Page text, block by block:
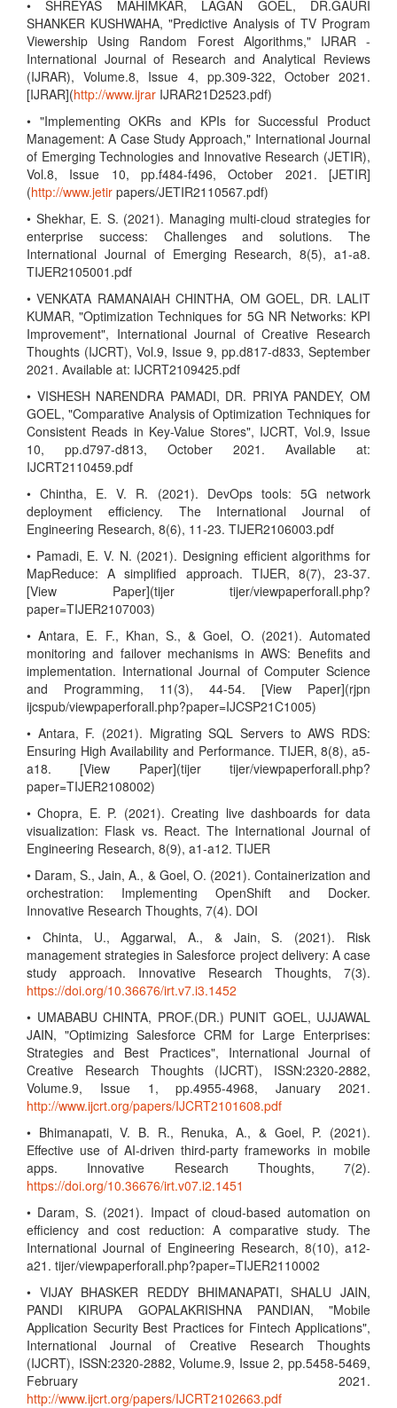
• SHREYAS MAHIMKAR, LAGAN GOEL, DR.GAURI
SHANKER KUSHWAHA, "Predictive Analysis of TV Program
Viewership Using Random Forest Algorithms," IJRAR -
International Journal of Research and Analytical Reviews
(IJRAR), Volume.8, Issue 4, pp.309-322, October 2021.
[IJRAR](http://www.ijrar IJRAR21D2523.pdf)
• "Implementing OKRs and KPIs for Successful Product
Management: A Case Study Approach," International Journal
of Emerging Technologies and Innovative Research (JETIR),
Vol.8, Issue 10, pp.f484-f496, October 2021. [JETIR]
(http://www.jetir papers/JETIR2110567.pdf)
• Shekhar, E. S. (2021). Managing multi-cloud strategies for
enterprise success: Challenges and solutions. The
International Journal of Emerging Research, 8(5), a1-a8.
TIJER2105001.pdf
• VENKATA RAMANAIAH CHINTHA, OM GOEL, DR. LALIT
KUMAR, "Optimization Techniques for 5G NR Networks: KPI
Improvement", International Journal of Creative Research
Thoughts (IJCRT), Vol.9, Issue 9, pp.d817-d833, September
2021. Available at: IJCRT2109425.pdf
• VISHESH NARENDRA PAMADI, DR. PRIYA PANDEY, OM
GOEL, "Comparative Analysis of Optimization Techniques for
Consistent Reads in Key-Value Stores", IJCRT, Vol.9, Issue
10, pp.d797-d813, October 2021. Available at:
IJCRT2110459.pdf
• Chintha, E. V. R. (2021). DevOps tools: 5G network
deployment efficiency. The International Journal of
Engineering Research, 8(6), 11-23. TIJER2106003.pdf
• Pamadi, E. V. N. (2021). Designing efficient algorithms for
MapReduce: A simplified approach. TIJER, 8(7), 23-37.
[View Paper](tijer tijer/viewpaperforall.php?
paper=TIJER2107003)
• Antara, E. F., Khan, S., & Goel, O. (2021). Automated
monitoring and failover mechanisms in AWS: Benefits and
implementation. International Journal of Computer Science
and Programming, 11(3), 44-54. [View Paper](rjpn
ijcspub/viewpaperforall.php?paper=IJCSP21C1005)
• Antara, F. (2021). Migrating SQL Servers to AWS RDS:
Ensuring High Availability and Performance. TIJER, 8(8), a5-
a18. [View Paper](tijer tijer/viewpaperforall.php?
paper=TIJER2108002)
• Chopra, E. P. (2021). Creating live dashboards for data
visualization: Flask vs. React. The International Journal of
Engineering Research, 8(9), a1-a12. TIJER
• Daram, S., Jain, A., & Goel, O. (2021). Containerization and
orchestration: Implementing OpenShift and Docker.
Innovative Research Thoughts, 7(4). DOI
• Chinta, U., Aggarwal, A., & Jain, S. (2021). Risk
management strategies in Salesforce project delivery: A case
study approach. Innovative Research Thoughts, 7(3).
https://doi.org/10.36676/irt.v7.i3.1452
• UMABABU CHINTA, PROF.(DR.) PUNIT GOEL, UJJAWAL
JAIN, "Optimizing Salesforce CRM for Large Enterprises:
Strategies and Best Practices", International Journal of
Creative Research Thoughts (IJCRT), ISSN:2320-2882,
Volume.9, Issue 1, pp.4955-4968, January 2021.
http://www.ijcrt.org/papers/IJCRT2101608.pdf
• Bhimanapati, V. B. R., Renuka, A., & Goel, P. (2021).
Effective use of AI-driven third-party frameworks in mobile
apps. Innovative Research Thoughts, 7(2).
https://doi.org/10.36676/irt.v07.i2.1451
• Daram, S. (2021). Impact of cloud-based automation on
efficiency and cost reduction: A comparative study. The
International Journal of Engineering Research, 8(10), a12-
a21. tijer/viewpaperforall.php?paper=TIJER2110002
• VIJAY BHASKER REDDY BHIMANAPATI, SHALU JAIN,
PANDI KIRUPA GOPALAKRISHNA PANDIAN, "Mobile
Application Security Best Practices for Fintech Applications",
International Journal of Creative Research Thoughts
(IJCRT), ISSN:2320-2882, Volume.9, Issue 2, pp.5458-5469,
February 2021.
http://www.ijcrt.org/papers/IJCRT2102663.pdf